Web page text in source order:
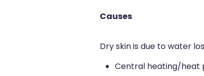
Causes
Dry skin is due to water
Central heating/heat